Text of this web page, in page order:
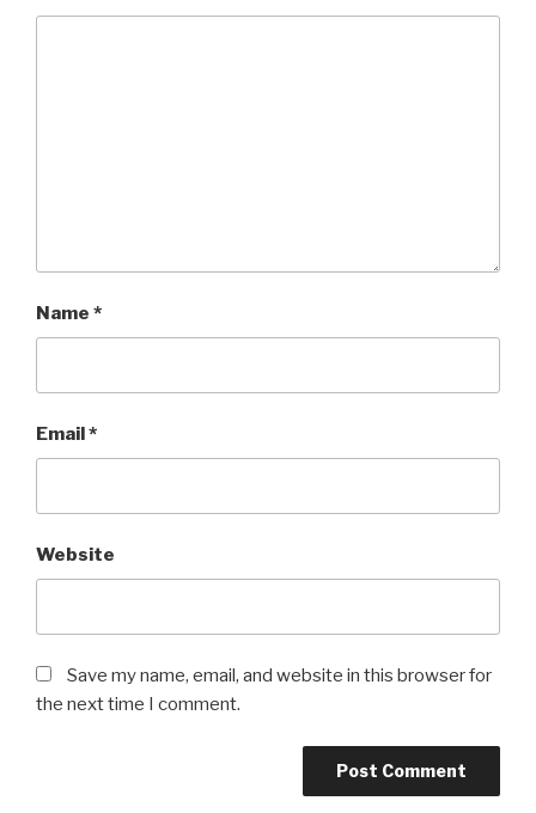
Name *
Email*
Website
Save my name, email, and website in this browser for
the next time I comment.